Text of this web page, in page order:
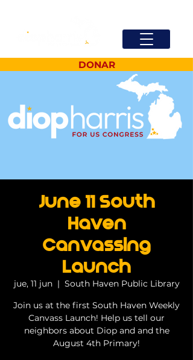
DONAR
June 11 South
Haven
Canvassing
Launch
jue, 11 jun
  |
South Haven Public Library
Join us at the first South Haven Weekly
Canvass Launch! Help us tell our
neighbors about Diop and and the
August 4th Primary!